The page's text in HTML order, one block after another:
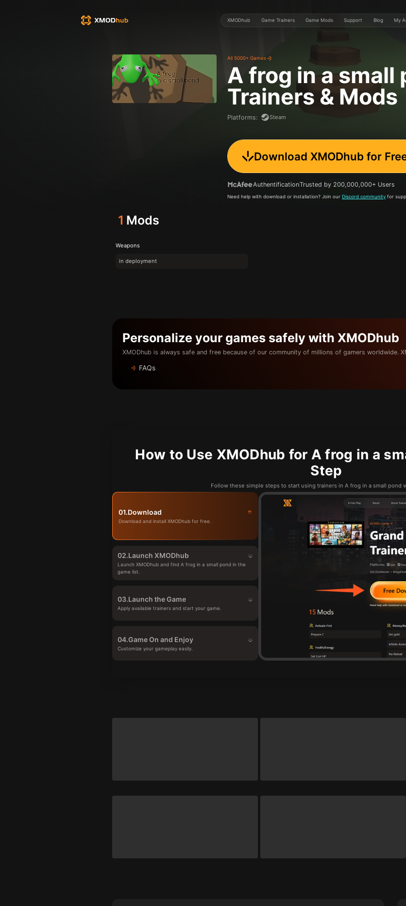
XMODhub Game Trainers Game Mods Support Blog My
All 5000+ Games
A frog in a small
Trainers & Mods
Platforms: Steam
Download XMODhub for
AuthentificationTrusted by 200,000,000+ Users
Need help with download or installation? Join ourDiscord community for
1 Mods
Weapons
in deployment
Personalize your games safely with XMODhub
XMODhub is always safe and free because of our community of millions of gamers worldwide.
FAQs
How to Use XMODhub for A frog in a
Step
Follow these simple steps to start using trainers in A frog in a small pond
01.Download
Download and install XMODhub for free.
02.Launch XMODhub
Launch XMODhub and find A frog in a small pond in the
game list.
03.Launch the Game
Apply available trainers and start your game.
04.Game On and Enjoy
Customize your gameplay easily.